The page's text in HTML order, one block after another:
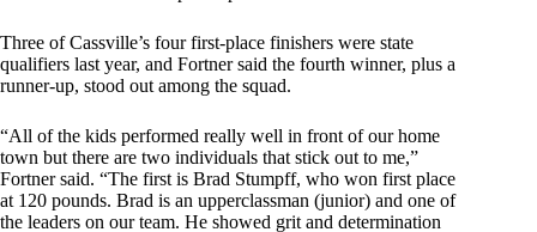
Three of Cassville’s four first-place finishers were state
qualifiers last year, and Fortner said the fourth winner, plus a
runner-up, stood out among the squad.
“All of the kids performed really well in front of our home
town but there are two individuals that stick out to me,”
Fortner said. “The first is Brad Stumpff, who won first place
at 120 pounds. Brad is an upperclassman (junior) and one of
the leaders on our team. He showed grit and determination